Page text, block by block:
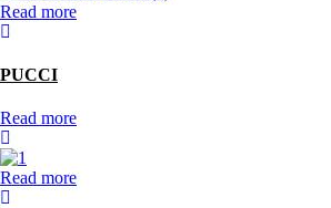
Read more
PUCCI
Read more
Read more